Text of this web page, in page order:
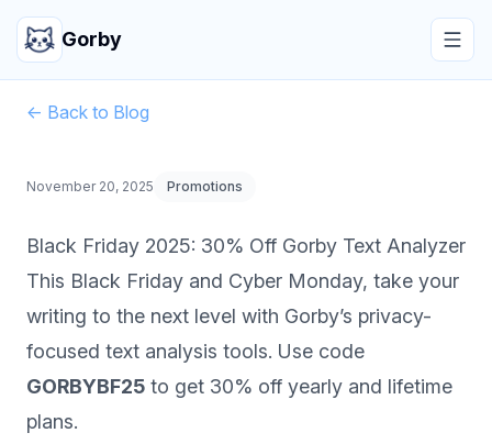
Gorby
← Back to Blog
November 20, 2025 Promotions
Black Friday 2025: 30% Off Gorby Text Analyzer
This Black Friday and Cyber Monday, take your
writing to the next level with Gorby’s privacy-
focused text analysis tools. Use code
GORBYBF25 to get 30% off yearly and lifetime
plans.